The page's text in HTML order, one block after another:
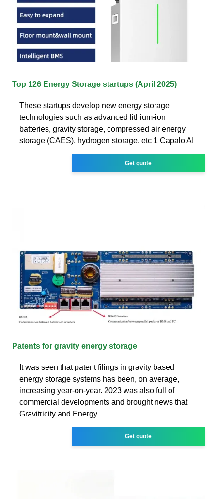
Top 126 Energy Storage startups (April 2025)
These startups develop new energy storage
technologies such as advanced lithium-ion
batteries, gravity storage, compressed air energy
storage (CAES), hydrogen storage, etc 1 Capalo AI
Get quote
Patents for gravity energy storage
It was seen that patent filings in gravity based
energy storage systems has been, on average,
increasing year-on-year. 2023 was also full of
commercial developments and brought news that
Gravitricity and Energy
Get quote